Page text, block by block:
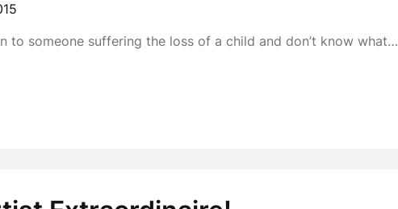
to someone suffering the loss of a child and don’t know what…